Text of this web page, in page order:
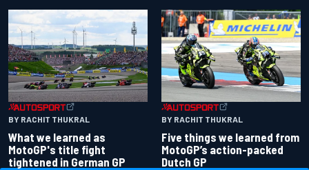
BY RACHIT THUKRAL
What we learned as
MotoGP's title fight
tightened in German GP
BY RACHIT THUKRAL
Five things we learned from
MotoGP’s action-packed
Dutch GP